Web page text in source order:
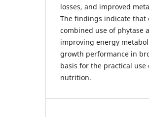
losses, and improved
The findings indicate that
combined use of phytase
improving energy
growth performance in
basis for the practical
nutrition.